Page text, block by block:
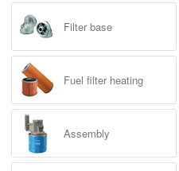
Filter base
Fuel filter heating
Assembly